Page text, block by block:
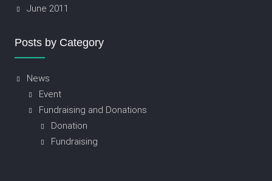
June 2011
Posts by Category
News
Event
Fundraising and Donations
Donation
Fundraising